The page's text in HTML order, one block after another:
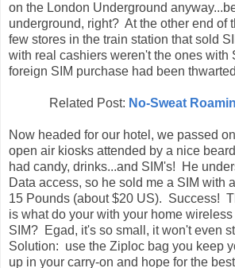
on the London Underground
underground, right? At the other end of
few stores in the train station that sold
with real cashiers weren't the ones
foreign SIM purchase had been
Related Post: No-Sweat
Now headed for our hotel, we passed
open air kiosks attended by a nice
had candy, drinks...and SIM's! He
Data access, so he sold me a SIM with
15 Pounds (about $20 US). Success!
is what do your with your home
SIM? Egad, it's so small, it won't even
Solution: use the Ziploc bag you keep
up in your carry-on and hope for the